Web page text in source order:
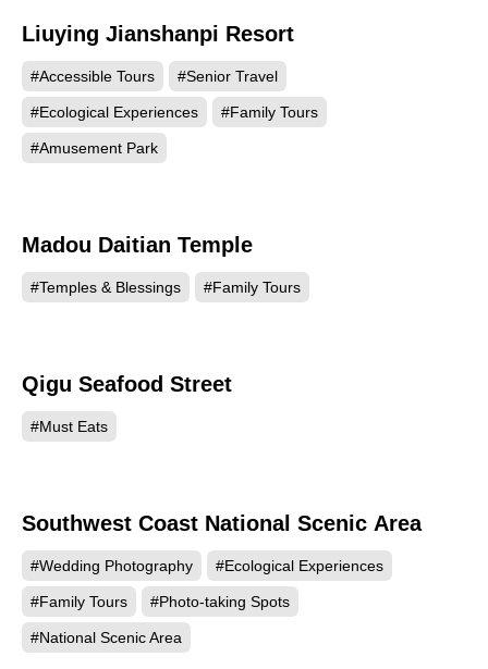
Liuying Jianshanpi Resort
#Accessible Tours #Senior Travel
#Ecological Experiences #Family Tours
#Amusement Park
Madou Daitian Temple
#Temples & Blessings #Family Tours
Qigu Seafood Street
#Must Eats
55090
Southwest Coast National Scenic Area
#Wedding Photography #Ecological Experiences
#Family Tours #Photo-taking Spots
#National Scenic Area